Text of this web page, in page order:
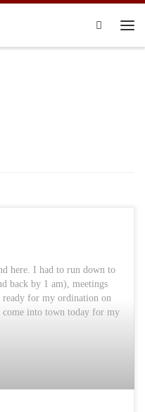
Search
here. I had to run down to
back by 1 am), meetings
ready for my ordination on
come into town today for my